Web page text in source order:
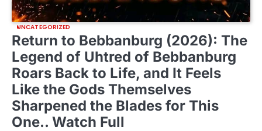
UNCATEGORIZED
Return to Bebbanburg (2026): The
Legend of Uhtred of Bebbanburg
Roars Back to Life, and It Feels
Like the Gods Themselves
Sharpened the Blades for This
One.. Watch Full